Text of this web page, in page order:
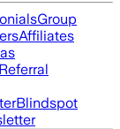
Group
Affiliates
Referral
Blindspot